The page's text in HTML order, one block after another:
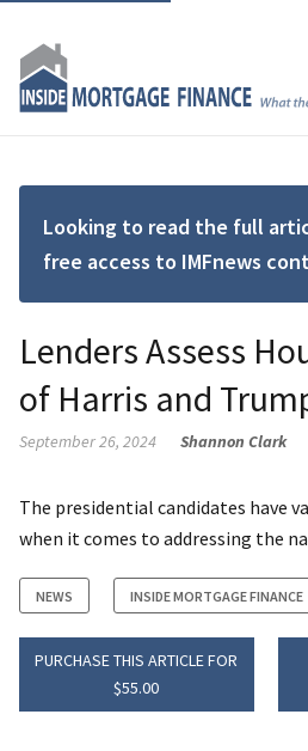
Looking to read the full
free access to IMFnews
Lenders Assess
of Harris and
September 26, 2024 Shannon Clark
The presidential candidates have
when it comes to addressing the
NEWS INSIDE MORTGAGE FINANCE
PURCHASE THIS ARTICLE FOR
$55.00